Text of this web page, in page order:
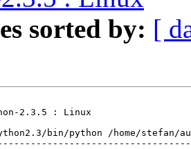
sorted by: [
2.3.5 : Linux
bin/python /home/